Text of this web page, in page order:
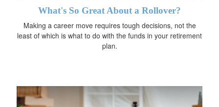
What's So Great About a Rollover?
Making a career move requires tough decisions, not the
least of which is what to do with the funds in your retirement
plan.